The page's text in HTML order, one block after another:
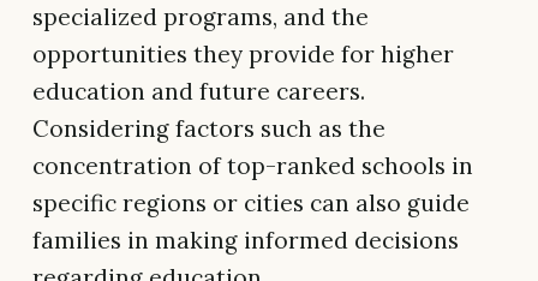
specialized programs, and the
opportunities they provide for higher
education and future careers.
Considering factors such as the
concentration of top-ranked schools in
specific regions or cities can also guide
families in making informed decisions